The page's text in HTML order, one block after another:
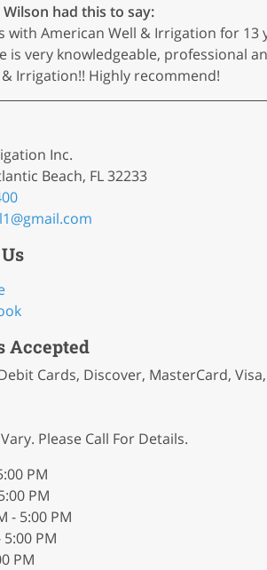
had this to say:
with American Well & Irrigation for
is very knowledgeable, professional
Irrigation!! Highly recommend!
Inc.
Beach, FL 32233
@gmail.com
Accepted
Cards, Discover, MasterCard,
Please Call For Details.
PM
PM
- 5:00 PM
PM
PM